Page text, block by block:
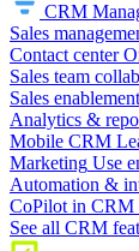
CRM
Sales
Contact center
Sales team
Sales enablement
Analytics &
Mobile CRM
Marketing Use
Automation &
CoPilot in CRM
See all CRM